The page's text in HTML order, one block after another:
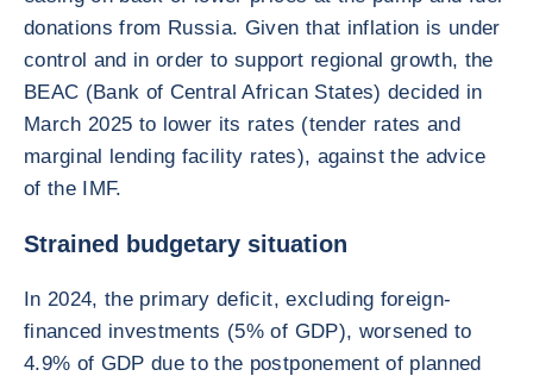
donations from Russia. Given that inflation is under
control and in order to support regional growth, the
BEAC (Bank of Central African States) decided in
March 2025 to lower its rates (tender rates and
marginal lending facility rates), against the advice
of the IMF.
Strained budgetary situation
In 2024, the primary deficit, excluding foreign-
financed investments (5% of GDP), worsened to
4.9% of GDP due to the postponement of planned